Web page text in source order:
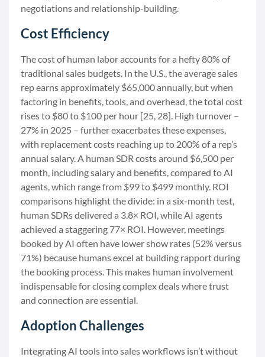
negotiations and relationship-building.
Cost Efficiency
The cost of human labor accounts for a hefty 80% of
traditional sales budgets. In the U.S., the average sales
rep earns approximately $65,000 annually, but when
factoring in benefits, tools, and overhead, the total cost
rises to $80 to $100 per hour [25, 28]. High turnover –
27% in 2025 – further exacerbates these expenses,
with replacement costs reaching up to 200% of a rep’s
annual salary. A human SDR costs around $6,500 per
month, including salary and benefits, compared to AI
agents, which range from $99 to $499 monthly. ROI
comparisons highlight the divide: in a six-month test,
human SDRs delivered a 3.8× ROI, while AI agents
achieved a staggering 77× ROI. However, meetings
booked by AI often have lower show rates (52% versus
71%) because humans excel at building rapport during
the booking process. This makes human involvement
indispensable for closing complex deals where trust
and connection are essential.
Adoption Challenges
Integrating AI tools into sales workflows isn’t without